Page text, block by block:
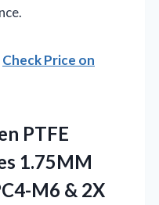
Check Price on
PTFE
1.75MM
M6 & 2X